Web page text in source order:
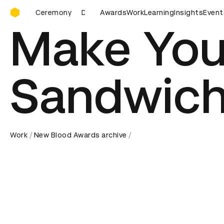
D&AD Awards Ceremony
D&AD Awards Ceremony D&AD Awards
AwardsWorkLearningInsights
Make
Work New Blood Awards archive